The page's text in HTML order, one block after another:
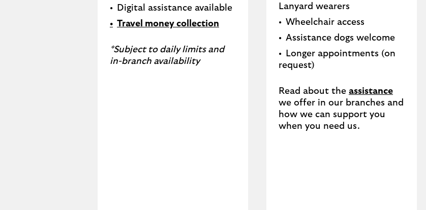
Digital assistance available
Travel money collection
*Subject to daily limits and
in-branch availability
Lanyard wearers
Wheelchair access
Assistance dogs welcome
Longer appointments (on
request)
Read about the assistance
we offer in our branches and
how we can support you
when you need us.